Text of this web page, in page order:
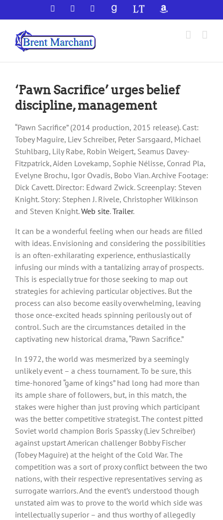
to
content
Facebook YouTubeGoodReadsLibraryThingAmazon
‘Pawn Sacrifice’ urges belief
discipline, management
“Pawn Sacrifice” (2014 production, 2015 release). Cast:
Tobey Maguire, Liev Schreiber, Peter Sarsgaard, Michael
Stuhlbarg, Lily Rabe, Robin Weigert, Seamus Davey-
Fitzpatrick, Aiden Lovekamp, Sophie Nélisse, Conrad Pla,
Evelyne Brochu, Igor Ovadis, Bobo Vian. Archive Footage:
Dick Cavett. Director: Edward Zwick. Screenplay: Steven
Knight. Story: Stephen J. Rivele, Christopher Wilkinson
and Steven Knight.Web site.Trailer.
It can be a wonderful feeling when our heads are filled
with ideas. Envisioning and considering the possibilities
is an often-exhilarating experience, enthusiastically
infusing our minds with a tantalizing array of prospects.
This is especially true for those seeking to map out
strategies for achieving particular objectives. But the
process can also become easily overwhelming, leaving
those once-excited heads spinning perilously out of
control. Such are the circumstances detailed in the
captivating new historical drama, “Pawn Sacrifice.”
In 1972, the world was mesmerized by a seemingly
unlikely event – a chess tournament. To be sure, this
time-honored “game of kings” had long had more than
its ample share of followers, but, in this match, the
stakes were higher than just proving which participant
was the better competitive strategist. The contest pitted
Soviet world champion Boris Spassky (Liev Schreiber)
against upstart American challenger Bobby Fischer
(Tobey Maguire) at the height of the Cold War. The
competition was a sort of proxy conflict between the two
nations, with their respective representatives serving as
surrogate warriors. And the event’s understood though
unstated aim was to prove to the world which side was
intellectually superior – and thus worthy of allegedly